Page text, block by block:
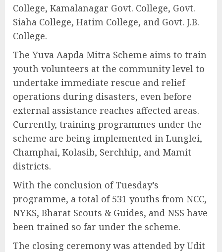
College, Kamalanagar Govt. College, Govt.
Siaha College, Hatim College, and Govt. J.B.
College.
The Yuva Aapda Mitra Scheme aims to train
youth volunteers at the community level to
undertake immediate rescue and relief
operations during disasters, even before
external assistance reaches affected areas.
Currently, training programmes under the
scheme are being implemented in Lunglei,
Champhai, Kolasib, Serchhip, and Mamit
districts.
With the conclusion of Tuesday’s
programme, a total of 531 youths from NCC,
NYKS, Bharat Scouts & Guides, and NSS have
been trained so far under the scheme.
The closing ceremony was attended by Udit